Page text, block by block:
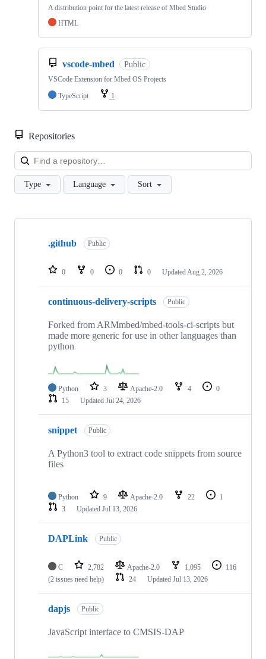
A distribution point for the latest release of Mbed Studio
HTML
vscode-mbed Public
VSCode Extension for Mbed OS Projects
TypeScript
1
Repositories
Type Language Sort
Showing
repositories
.github Public
0 0 0 0 Updated Aug 2, 2026
continuous-delivery-scripts Public
Forked from ARMmbed/mbed-tools-ci-scripts but
made more generic for use in other languages than
python
Python 3 Apache-2.0 4
0
15
Updated Jul 24, 2026
snippet Public
A Python3 tool to extract code snippets from source
files
Python 9 Apache-2.0 22
1
3
Updated Jul 13, 2026
DAPLink Public
C 2,782 Apache-2.0 1,095
116
(2 issues need help)
24 Updated Jul 13, 2026
dapjs Public
JavaScript interface to CMSIS-DAP